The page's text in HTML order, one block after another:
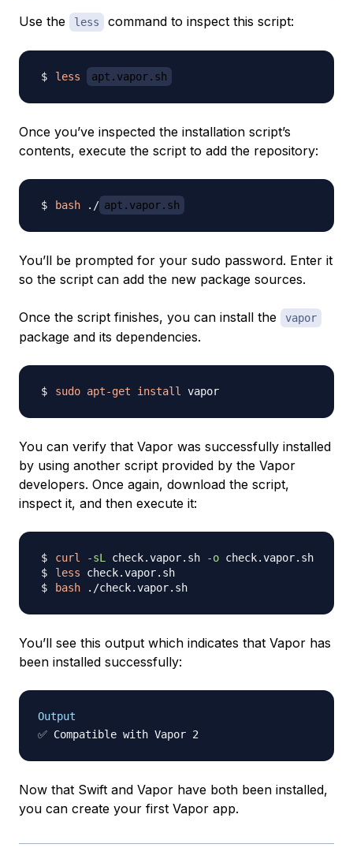
Use the less command to inspect this script:
less apt.vapor.sh
Once you’ve inspected the installation script’s
contents, execute the script to add the repository:
bash ./ apt.vapor.sh
You’ll be prompted for your sudo password. Enter it
so the script can add the new package sources.
Once the script finishes, you can install the vapor
package and its dependencies.
sudo apt-get install
You can verify that Vapor was successfully installed
by using another script provided by the Vapor
developers. Once again, download the script,
inspect it, and then execute it:
curl -sL check.vapor.sh -o
less
bash
You’ll see this output which indicates that Vapor has
been installed successfully:
Output
Now that Swift and Vapor have both been installed,
you can create your first Vapor app.